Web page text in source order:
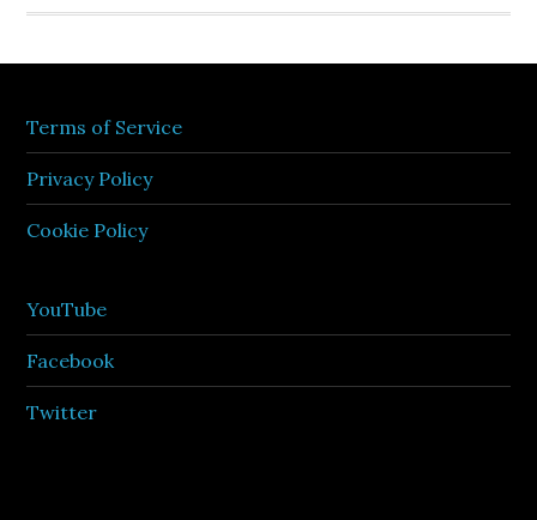
Terms of Service
Privacy Policy
Cookie Policy
YouTube
Facebook
Twitter